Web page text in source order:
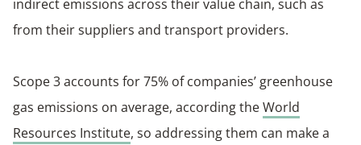
indirect emissions across their value chain, such as
from their suppliers and transport providers.
Scope 3 accounts for 75% of companies’ greenhouse
gas emissions on average, according theWorld
Resources Institute, so addressing them can make a